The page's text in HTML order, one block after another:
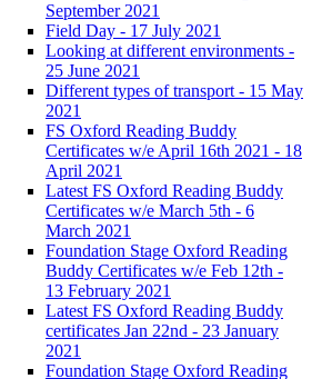
September 2021
Field Day - 17 July 2021
Looking at different environments -
25 June 2021
Different types of transport - 15 May
2021
FS Oxford Reading Buddy
Certificates w/e April 16th 2021 - 18
April 2021
Latest FS Oxford Reading Buddy
Certificates w/e March 5th - 6
March 2021
Foundation Stage Oxford Reading
Buddy Certificates w/e Feb 12th -
13 February 2021
Latest FS Oxford Reading Buddy
certificates Jan 22nd - 23 January
2021
Foundation Stage Oxford Reading